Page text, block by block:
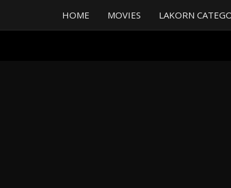
HOME MOVIES LAKORN